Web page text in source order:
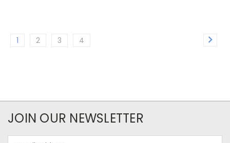
1 2 3 4
JOIN OUR NEWSLETTER